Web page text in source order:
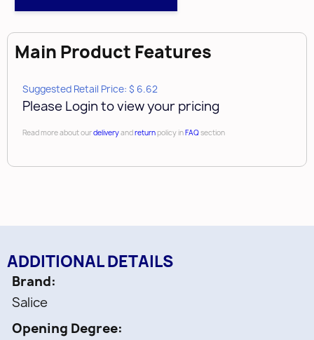
Main Product Features
Suggested Retail Price: $ 6.62
Please Login to view your pricing
Read more about ourdeliveryandreturnpolicy inFAQsection
ADDITIONAL DETAILS
Brand
Salice
Opening Degree